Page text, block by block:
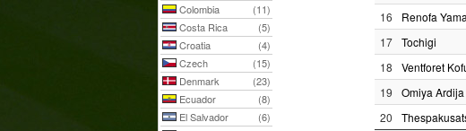
Colombia
(11)
Costa Rica
(5)
Croatia
(4)
Czech
(15)
Denmark
(23)
Ecuador
(8)
El Salvador
(6)
16 Renofa
17 Tochigi
18 Ventforet
19 Omiya Ardija
20